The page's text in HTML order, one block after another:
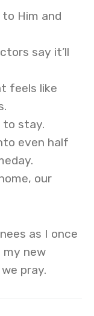
Him and
say it’ll
feels like
to stay.
even half
our
as I once
my new
pray.